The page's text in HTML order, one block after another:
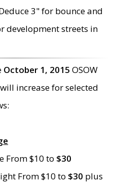
3" for bounce and
development streets in
October 1, 2015 OSOW
increase for selected
From $10 to $30
From $10 to $30 plus